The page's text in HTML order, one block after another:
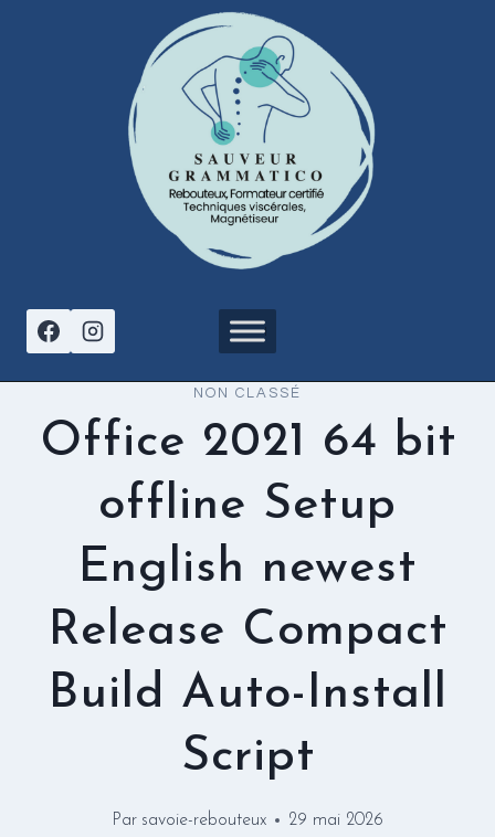
NON CLASSÉ
Office 2021 64 bit
offline Setup
English newest
Release Compact
Build Auto-Install
Script
Par savoie-rebouteux 29 mai 2026